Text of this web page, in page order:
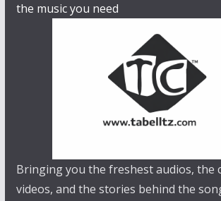
the music you need
Bringing you the freshest audios, the
videos, and the stories behind the